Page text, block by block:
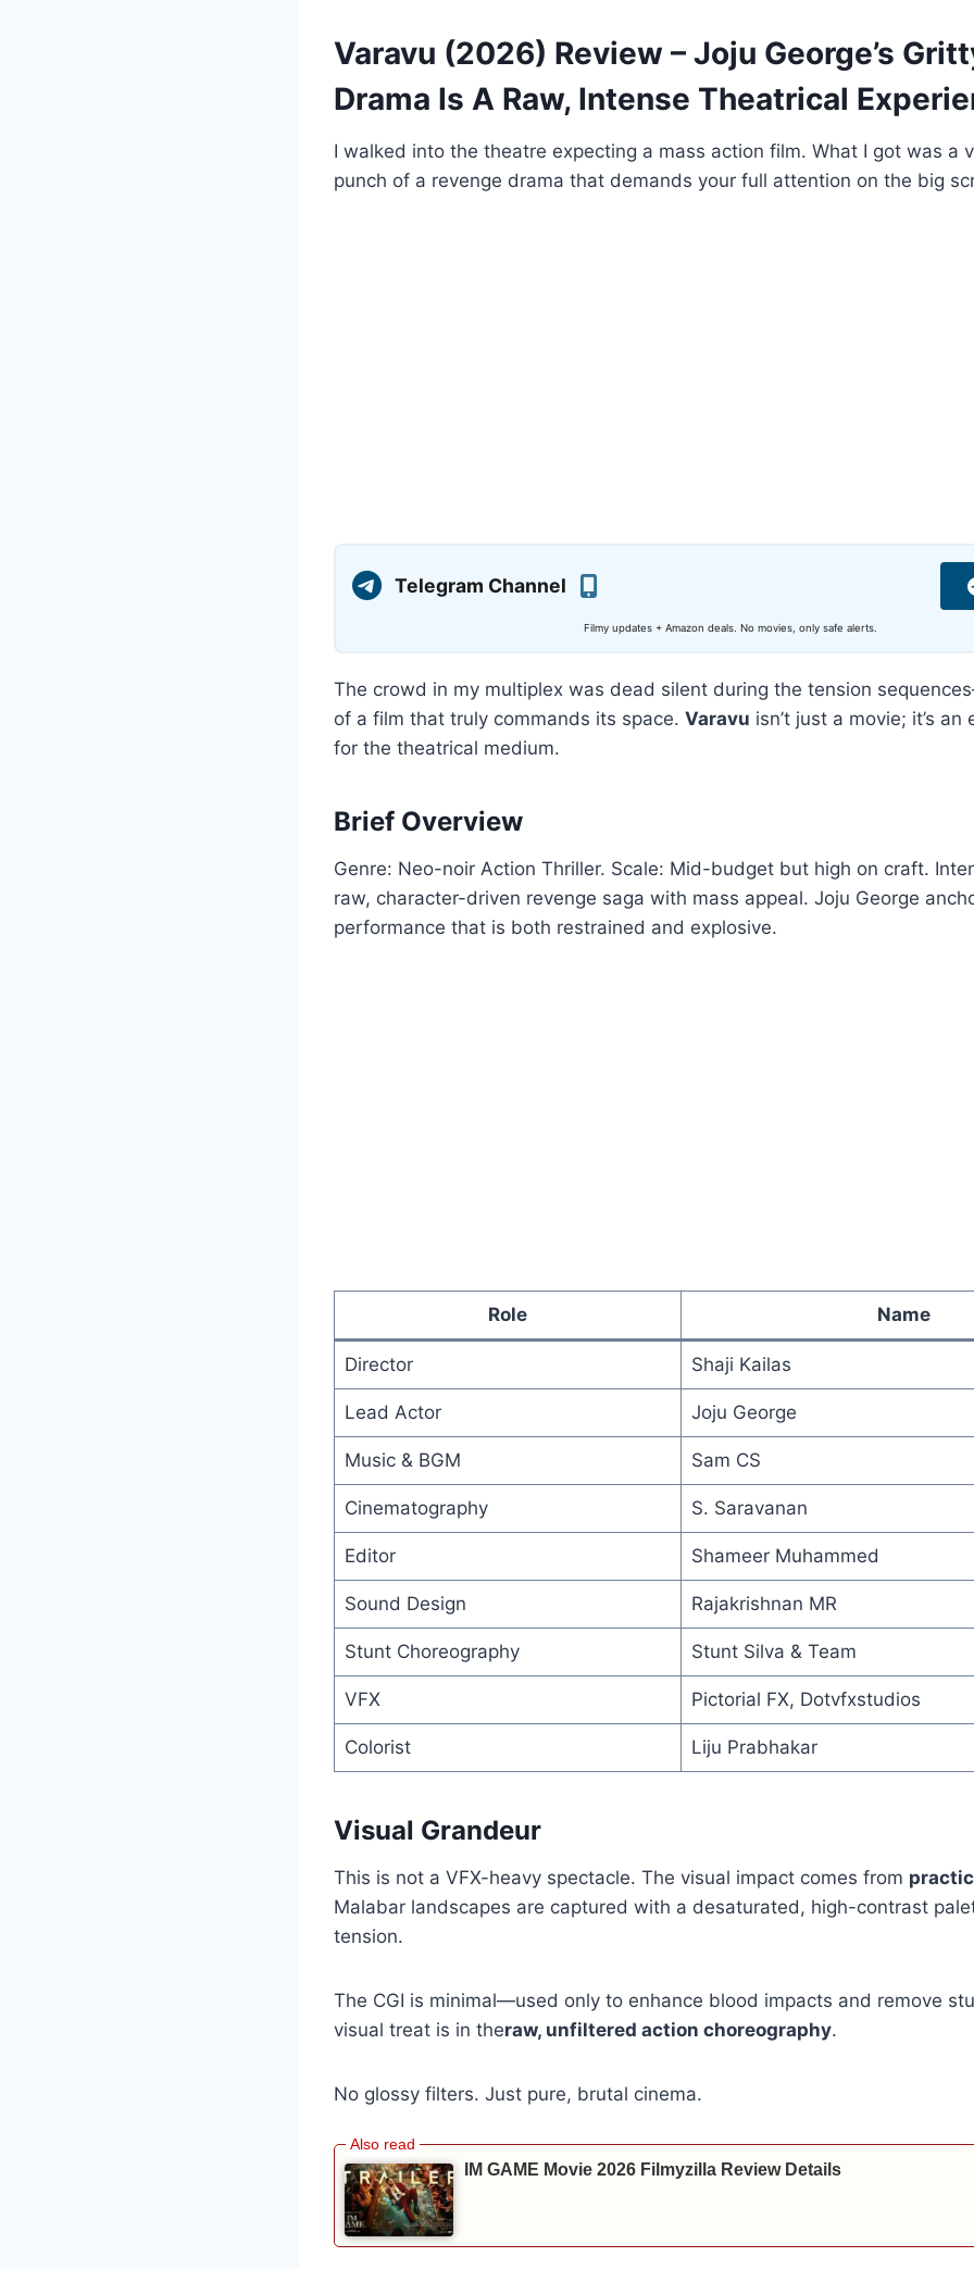
Varavu (2026) Review – Joju George’s
Drama Is A Raw, Intense Theatrical
I walked into the theatre expecting a mass action film. What I got was a
punch of a revenge drama that demands your full attention on the big
Telegram Channel
Filmy updates + Amazon deals. No movies, only safe alerts.
The crowd in my multiplex was dead silent during the tension
of a film that truly commands its space. Varavu isn’t just a movie; it’s
for the theatrical medium.
Brief Overview
Genre: Neo-noir Action Thriller. Scale: Mid-budget but high on craft.
raw, character-driven revenge saga with mass appeal. Joju George
performance that is both restrained and explosive.
Role Name
Director Shaji Kailas
Lead Actor Joju George
Music & BGM Sam CS
Cinematography S. Saravanan
Editor Shameer Muhammed
Sound Design Rajakrishnan MR
Stunt Choreography Stunt Silva & Team
VFX Pictorial FX, Dotvfxstudios
Colorist Liju Prabhakar
Visual Grandeur
This is not a VFX-heavy spectacle. The visual impact comes from
Malabar landscapes are captured with a desaturated, high-contrast
tension.
The CGI is minimal—used only to enhance blood impacts and remove
visual treat is in theraw, unfiltered action choreography.
No glossy filters. Just pure, brutal cinema.
IM GAME Movie 2026 Filmyzilla Review Details